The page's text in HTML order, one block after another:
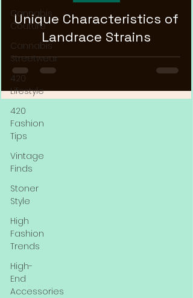
Cannabis
Couture
Cannabis
Streetwear
420
Lifestyle
420
Fashion
Tips
Vintage
Finds
Stoner
Style
High
Fashion
Trends
High-
End
Accessories
Unique Characteristics of
Landrace Strains